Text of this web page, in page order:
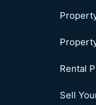
Rental
Sell